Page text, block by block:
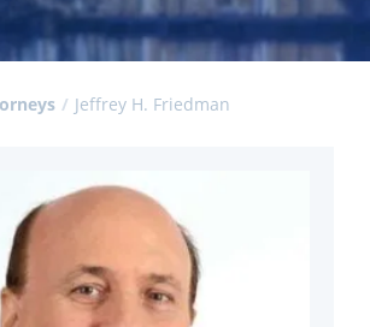
Jeffrey H. Friedman